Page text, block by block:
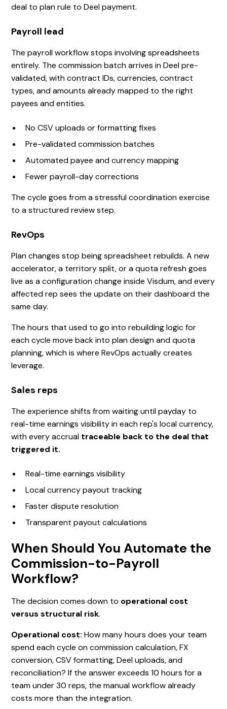
deal to plan rule to Deel payment.
Payroll lead
The payroll workflow stops involving spreadsheets
entirely. The commission batch arrives in Deel pre-
validated, with contract IDs, currencies, contract
types, and amounts already mapped to the right
payees and entities.
No CSV uploads or formatting fixes
Pre-validated commission batches
Automated payee and currency mapping
Fewer payroll-day corrections
The cycle goes from a stressful coordination exercise
to a structured review step.
RevOps
Plan changes stop being spreadsheet rebuilds. A new
accelerator, a territory split, or a quota refresh goes
live as a configuration change inside Visdum, and every
affected rep sees the update on their dashboard the
same day.
The hours that used to go into rebuilding logic for
each cycle move back into plan design and quota
planning, which is where RevOps actually creates
leverage.
Sales reps
The experience shifts from waiting until payday to
real-time earnings visibility in each rep's local currency,
with every accrual traceable back to the deal that
triggered it.
Real-time earnings visibility
Local currency payout tracking
Faster dispute resolution
Transparent payout calculations
When Should You Automate the
Commission-to-Payroll
Workflow?
The decision comes down to operational cost
versus structural risk.
Operational cost: How many hours does your team
spend each cycle on commission calculation, FX
conversion, CSV formatting, Deel uploads, and
reconciliation? If the answer exceeds 10 hours for a
team under 30 reps, the manual workflow already
costs more than the integration.